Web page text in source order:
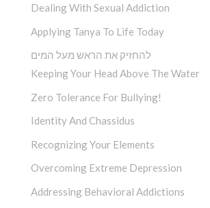
Dealing With Sexual Addiction
Applying Tanya To Life Today
להחזיק את הראש מעל המים
Keeping Your Head Above The Water
Zero Tolerance For Bullying!
Identity And Chassidus
Recognizing Your Elements
Overcoming Extreme Depression
Addressing Behavioral Addictions